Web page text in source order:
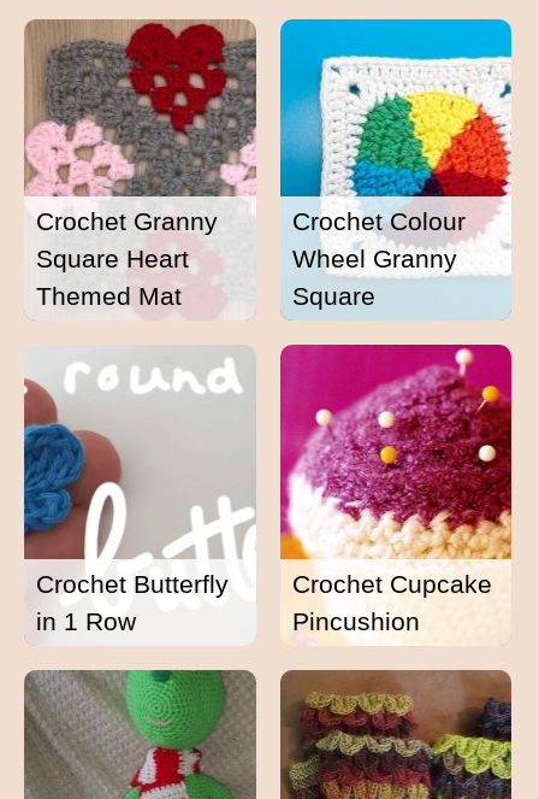
Crochet Granny
Square Heart
Themed Mat
Crochet Colour
Wheel Granny
Square
Crochet Butterfly
in 1 Row
Crochet Cupcake
Pincushion